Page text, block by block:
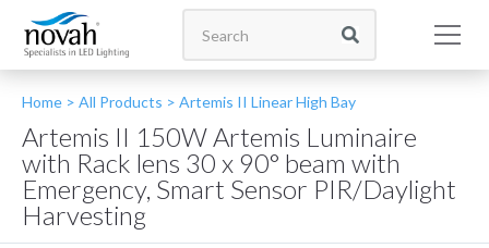
Home > All Products > Artemis II Linear High Bay
Artemis II 150W Artemis Luminaire
with Rack lens 30 x 90° beam with
Emergency, Smart Sensor PIR/Daylight
Harvesting